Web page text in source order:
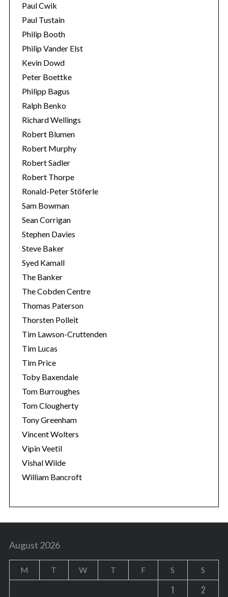
Paul Cwik
Paul Tustain
Philip Booth
Philip Vander Elst
Kevin Dowd
Peter Boettke
Philipp Bagus
Ralph Benko
Richard Wellings
Robert Blumen
Robert Murphy
Robert Sadler
Robert Thorpe
Ronald-Peter Stöferle
Sam Bowman
Sean Corrigan
Stephen Davies
Steve Baker
Syed Kamall
The Banker
The Cobden Centre
Thomas Paterson
Thorsten Polleit
Tim Lawson-Cruttenden
Tim Lucas
Tim Price
Toby Baxendale
Tom Burroughes
Tom Clougherty
Tony Greenham
Vincent Wolters
Vipin Veetil
Vishal Wilde
William Bancroft
August 2026
M T W T F S S
1
2